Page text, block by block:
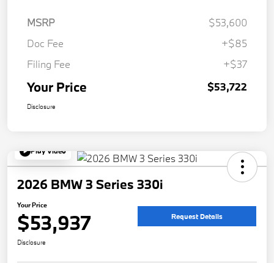
MSRP
$53,600
Doc Fee
+$85
Filing Fee
+$37
Your Price $53,722
Disclosure
Play Video
2026 BMW 3 Series 330i
Your Price
$53,937 Request Details
Disclosure